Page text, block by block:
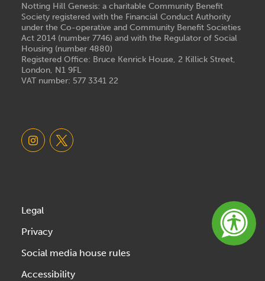
Notting Hill Genesis: a charitable Community Benefit
Society registered with the Financial Conduct Authority
under the Co-operative and Community Benefit Societies
Act 2014 (number 7746) and with the Regulator of Social
Housing (number 4880)
Registered Office: Bruce Kenrick House, 2 Killick Street,
London, N1 9FL
VAT number: 577 3341 22
Legal
Privacy
Social media house rules
Accessibility